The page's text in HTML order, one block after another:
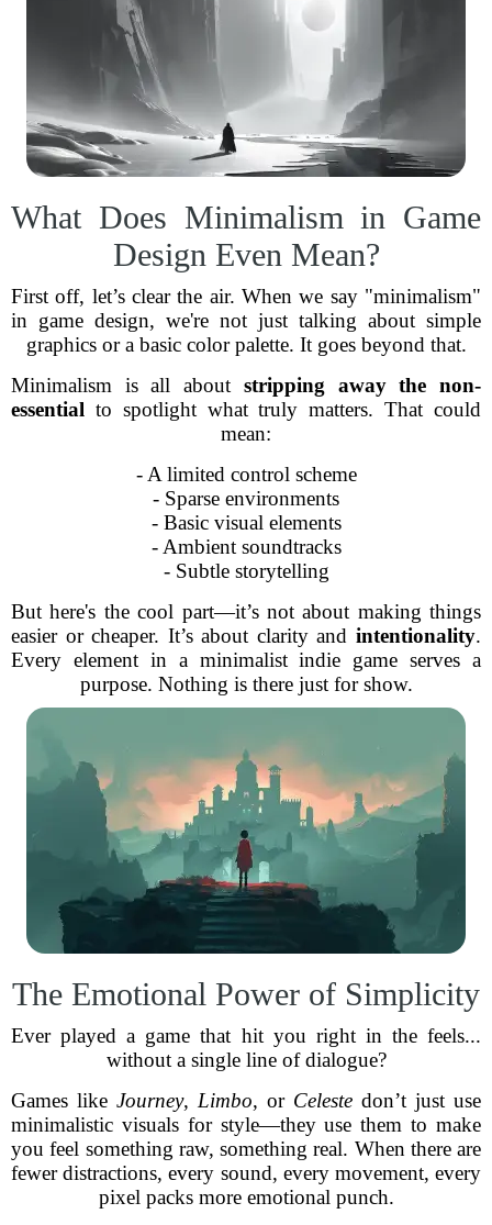
What Does Minimalism in Game
Design Even Mean?
First off, let’s clear the air. When we say "minimalism"
in game design, we're not just talking about simple
graphics or a basic color palette. It goes beyond that.
Minimalism is all about stripping away the non-
essential to spotlight what truly matters. That could
mean:
- A limited control scheme
- Sparse environments
- Basic visual elements
- Ambient soundtracks
- Subtle storytelling
But here's the cool part—it’s not about making things
easier or cheaper. It’s about clarity and intentionality.
Every element in a minimalist indie game serves a
purpose. Nothing is there just for show.
The Emotional Power of Simplicity
Ever played a game that hit you right in the feels...
without a single line of dialogue?
Games like Journey, Limbo, or Celeste don’t just use
minimalistic visuals for style—they use them to make
you feel something raw, something real. When there are
fewer distractions, every sound, every movement, every
pixel packs more emotional punch.